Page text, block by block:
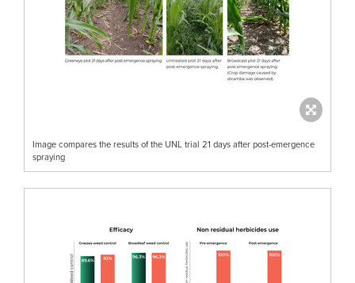
Image compares the results of the UNL trial 21 days after post-emergence
spraying